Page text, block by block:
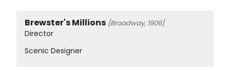
Brewster's Millions [Broadway, 1906]
Director
Scenic Designer